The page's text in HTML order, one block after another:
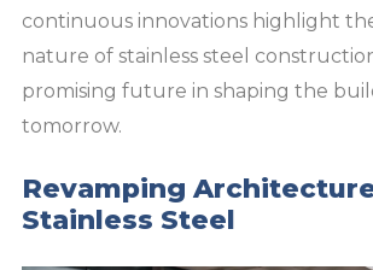
continuous innovations highlight
nature of stainless steel
promising future in shaping the
tomorrow.
Revamping
Stainless Steel